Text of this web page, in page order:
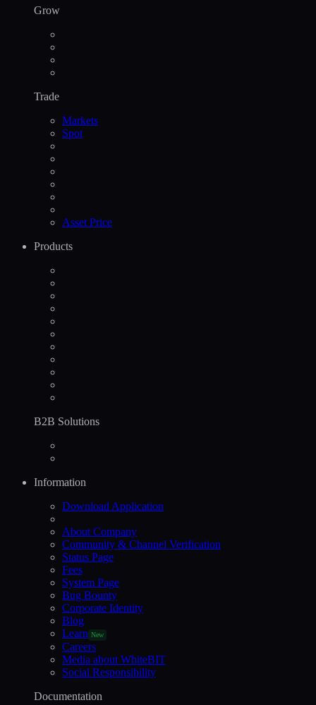
Grow
Trade
Markets
Spot
Asset Price
Products
B2B Solutions
Information
Download Application
About Company
Community & Channel Verification
Status Page
Fees
System Page
Bug Bounty
Corporate Identity
Blog
Learn New
Careers
Media about WhiteBIT
Social Responsibility
Documentation